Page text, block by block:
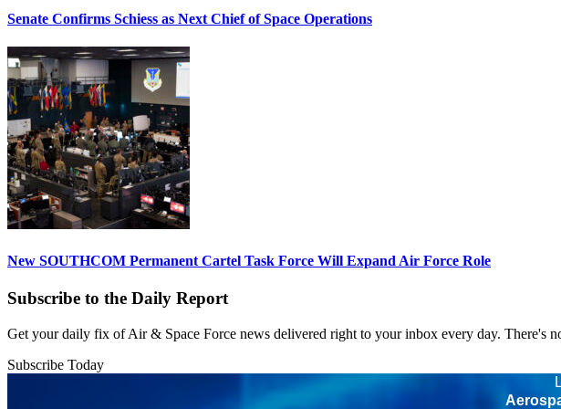
Senate Confirms Schiess as Next Chief of Space Operations
New SOUTHCOM Permanent Cartel Task Force Will Expand Air Force Role
Subscribe to the Daily Report
Get your daily fix of Air & Space Force news delivered right to your inbox every day. There's
Subscribe Today